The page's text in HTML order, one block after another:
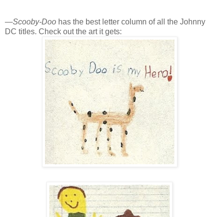
—Scooby-Doo has the best letter column of all the Johnny
DC titles. Check out the art it gets: